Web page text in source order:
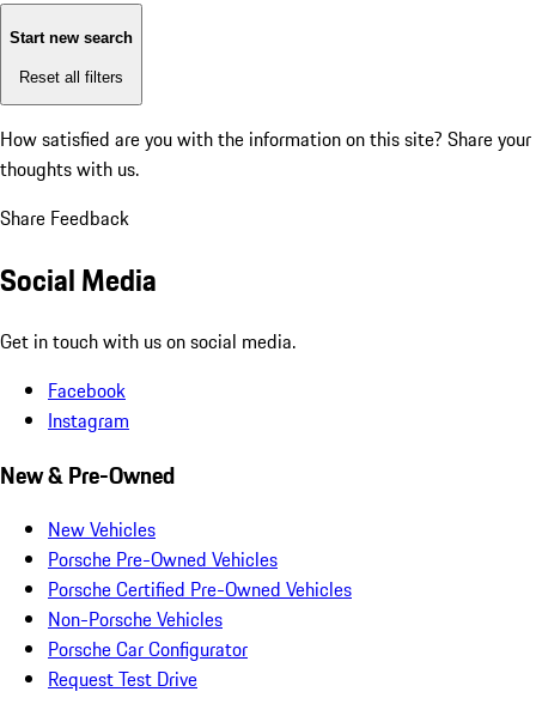
Start new search
Reset all filters
How satisfied are you with the information on this site? Share your
thoughts with us.
Share Feedback
Social Media
Get in touch with us on social media.
Facebook
Instagram
New & Pre-Owned
New Vehicles
Porsche Pre-Owned Vehicles
Porsche Certified Pre-Owned Vehicles
Non-Porsche Vehicles
Porsche Car Configurator
Request Test Drive